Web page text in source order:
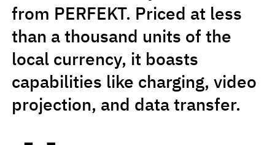
from PERFEKT. Priced at less
than a thousand units of the
local currency, it boasts
capabilities like charging, video
projection, and data transfer.